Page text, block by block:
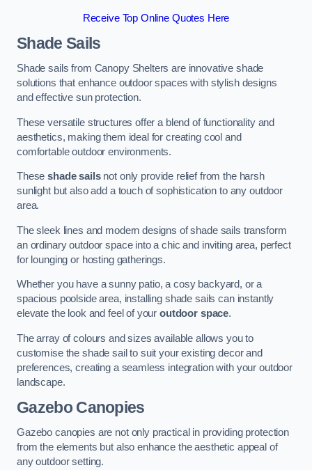
Receive Top Online Quotes Here
Shade Sails
Shade sails from Canopy Shelters are innovative shade
solutions that enhance outdoor spaces with stylish designs
and effective sun protection.
These versatile structures offer a blend of functionality and
aesthetics, making them ideal for creating cool and
comfortable outdoor environments.
Theseshade sailsnot only provide relief from the harsh
sunlight but also add a touch of sophistication to any outdoor
area.
The sleek lines and modern designs of shade sails transform
an ordinary outdoor space into a chic and inviting area, perfect
for lounging or hosting gatherings.
Whether you have a sunny patio, a cosy backyard, or a
spacious poolside area, installing shade sails can instantly
elevate the look and feel of youroutdoor space.
The array of colours and sizes available allows you to
customise the shade sail to suit your existing decor and
preferences, creating a seamless integration with your outdoor
landscape.
Gazebo Canopies
Gazebo canopies are not only practical in providing protection
from the elements but also enhance the aesthetic appeal of
any outdoor setting.